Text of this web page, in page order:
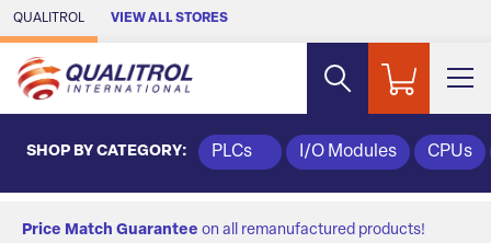
Skip to Main Content
QUALITROL VIEW ALL STORES
SHOP BY CATEGORY: PLCs I/O Modules CPUs
Price Match Guarantee on all remanufactured products!